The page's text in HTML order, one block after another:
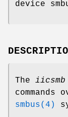
device
The iicsmb
commands
smbus(4)